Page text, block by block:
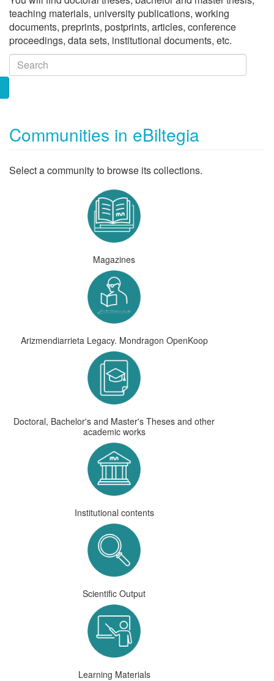
teaching materials, university publications, working
documents, preprints, postprints, articles, conference
proceedings, data sets, institutional documents, etc.
Communities in eBiltegia
Select a community to browse its collections.
Magazines
Arizmendiarrieta Legacy. Mondragon OpenKoop
Doctoral, Bachelor's and Master's Theses and other
academic works
Institutional contents
Scientific Output
Learning Materials